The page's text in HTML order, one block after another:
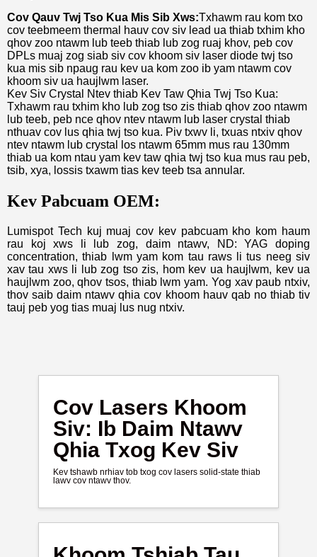
Cov Qauv Twj Tso Kua Mis Sib Xws:Txhawm rau kom txo
cov teebmeem thermal hauv cov siv lead ua thiab txhim kho
qhov zoo ntawm lub teeb thiab lub zog ruaj khov, peb cov
DPLs muaj zog siab siv cov khoom siv laser diode twj tso
kua mis sib npaug rau kev ua kom zoo ib yam ntawm cov
khoom siv ua haujlwm laser.
Kev Siv Crystal Ntev thiab Kev Taw Qhia Twj Tso Kua:
Txhawm rau txhim kho lub zog tso zis thiab qhov zoo ntawm
lub teeb, peb nce qhov ntev ntawm lub laser crystal thiab
nthuav cov lus qhia twj tso kua. Piv txwv li, txuas ntxiv qhov
ntev ntawm lub crystal los ntawm 65mm mus rau 130mm
thiab ua kom ntau yam kev taw qhia twj tso kua mus rau peb,
tsib, xya, lossis txawm tias kev teeb tsa annular.
Kev Pabcuam OEM:
Lumispot Tech kuj muaj cov kev pabcuam kho kom haum
rau koj xws li lub zog, daim ntawv, ND: YAG doping
concentration, thiab lwm yam kom tau raws li tus neeg siv
xav tau xws li lub zog tso zis, hom kev ua haujlwm, kev ua
haujlwm zoo, qhov tsos, thiab lwm yam. Yog xav paub ntxiv,
thov saib daim ntawv qhia cov khoom hauv qab no thiab tiv
tauj peb yog tias muaj lus nug ntxiv.
Cov Lasers Khoom
Siv: Ib Daim Ntawv
Qhia Txog Kev Siv
Kev tshawb nrhiav tob txog cov lasers solid-state thiab
lawv cov ntawv thov.